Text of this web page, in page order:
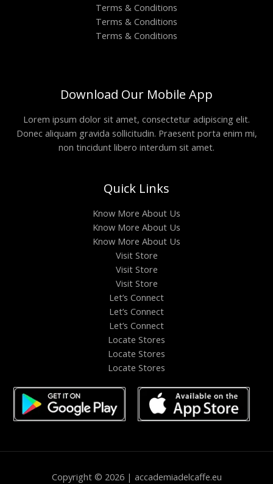
Terms & Conditions
Terms & Conditions
Terms & Conditions
Download Our Mobile App
Lorem ipsum dolor sit amet, consectetur adipiscing elit.
Donec aliquam gravida sollicitudin. Praesent porta enim mi,
non tincidunt libero interdum sit amet.
Quick Links
Know More About Us
Know More About Us
Know More About Us
Visit Store
Visit Store
Visit Store
Let’s Connect
Let’s Connect
Let’s Connect
Locate Stores
Locate Stores
Locate Stores
Copyright © 2026 | accademiadelcaffe.eu